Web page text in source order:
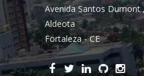
Avenida Santos Dumont
Aldeota
Fortaleza - CE